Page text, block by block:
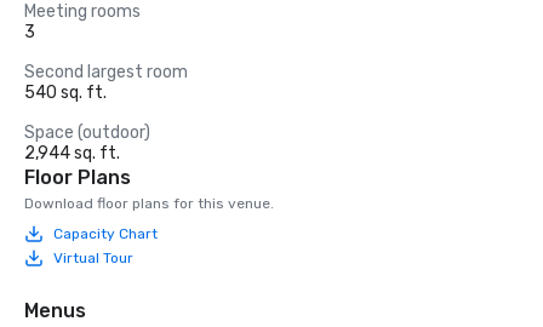
Meeting rooms
3
Second largest room
540 sq. ft.
Space (outdoor)
2,944 sq. ft.
Floor Plans
Download floor plans for this venue.
Capacity Chart
Virtual Tour
Menus